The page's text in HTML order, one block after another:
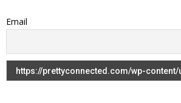
Email